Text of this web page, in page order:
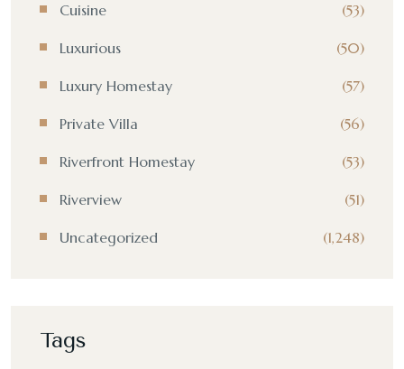
Cuisine (53)
Luxurious (50)
Luxury Homestay (57)
Private Villa (56)
Riverfront Homestay (53)
Riverview (51)
Uncategorized (1,248)
Tags